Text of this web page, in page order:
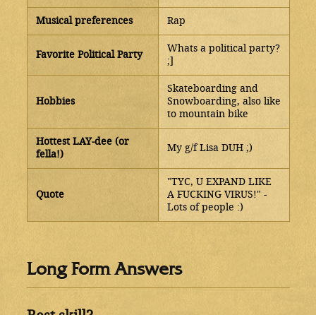
Musical preferences Rap
Favorite Political Party
Whats a political party?
;]
Hobbies
Skateboarding and
Snowboarding, also like
to mountain bike
Hottest LAY-dee (or
fella!)
My g/f Lisa DUH ;)
Quote
"TYC, U EXPAND LIKE
A FUCKING VIRUS!" -
Lots of people :)
Long Form Answers